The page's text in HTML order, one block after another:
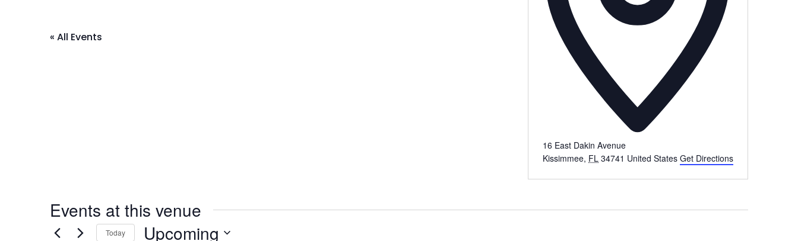
« All Events
16 East Dakin Avenue
Kissimmee, FL 34741 United States Get Directions
Events at this venue
Today Upcoming